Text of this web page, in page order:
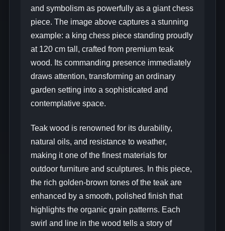
and symbolism as powerfully as a giant chess
piece. The image above captures a stunning
example: a king chess piece standing proudly
at 120 cm tall, crafted from premium teak
wood. Its commanding presence immediately
draws attention, transforming an ordinary
garden setting into a sophisticated and
contemplative space.
Teak wood is renowned for its durability,
natural oils, and resistance to weather,
making it one of the finest materials for
outdoor furniture and sculptures. In this piece,
the rich golden-brown tones of the teak are
enhanced by a smooth, polished finish that
highlights the organic grain patterns. Each
swirl and line in the wood tells a story of